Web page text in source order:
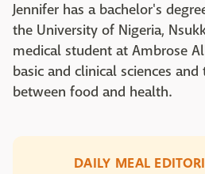
Jennifer has a bachelor's
the University of Nigeria,
medical student at Ambrose
basic and clinical sciences
between food and health.
DAILY MEAL